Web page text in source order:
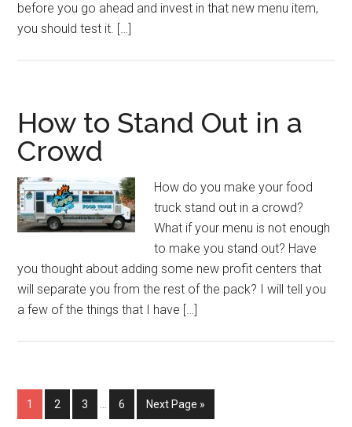
before you go ahead and invest in that new menu item,
you should test it. […]
How to Stand Out in a
Crowd
How do you make your food
truck stand out in a crowd?
What if your menu is not enough
to make you stand out? Have
you thought about adding some new profit centers that
will separate you from the rest of the pack? I will tell you
a few of the things that I have […]
Page
1 Page
2 Page
3
InterimPage
6
Go
to
Next Page »